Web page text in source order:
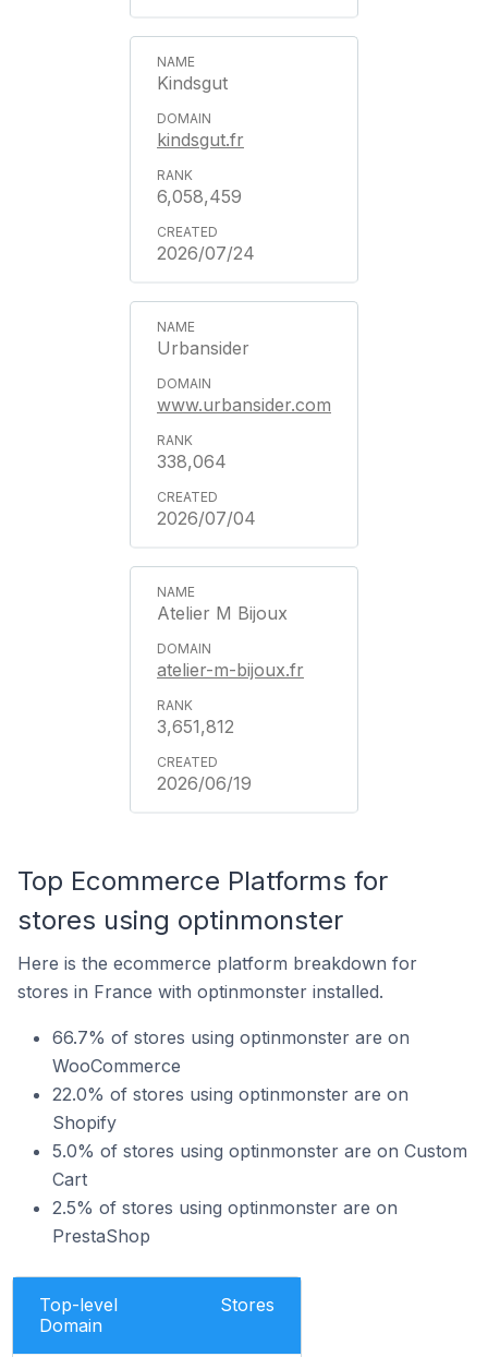
Kindsgut
kindsgut.fr
6,058,459
2026/07/24
Urbansider
www.urbansider.com
338,064
2026/07/04
Atelier M Bijoux
atelier-m-bijoux.fr
3,651,812
2026/06/19
Top Ecommerce Platforms for
stores using optinmonster
Here is the ecommerce platform breakdown for
stores in France with optinmonster installed.
66.7% of stores using optinmonster are on
WooCommerce
22.0% of stores using optinmonster are on
Shopify
5.0% of stores using optinmonster are on Custom
Cart
2.5% of stores using optinmonster are on
PrestaShop
Top-level
Domain
Stores